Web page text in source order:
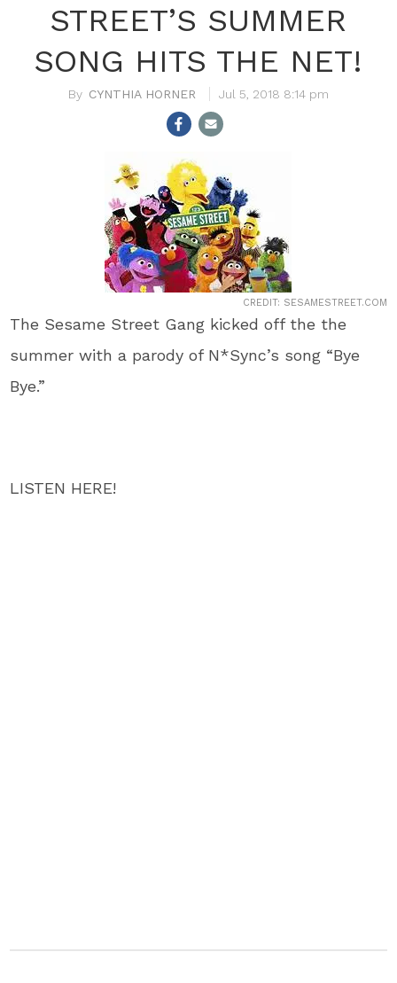
STREET’S SUMMER
SONG HITS THE NET!
CYNTHIA HORNER Jul 5, 2018 8:14 pm
CREDIT: SESAMESTREET.COM
The Sesame Street Gang kicked off the the
summer with a parody of N*Sync’s song “Bye
Bye.”
LISTEN HERE!